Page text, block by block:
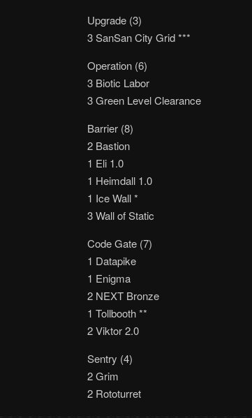
Upgrade (3)
3 SanSan City Grid ***
Operation (6)
3 Biotic Labor
3 Green Level Clearance
Barrier (8)
2 Bastion
1 Eli 1.0
1 Heimdall 1.0
1 Ice Wall *
3 Wall of Static
Code Gate (7)
1 Datapike
1 Enigma
2 NEXT Bronze
1 Tollbooth **
2 Viktor 2.0
Sentry (4)
2 Grim
2 Rototurret